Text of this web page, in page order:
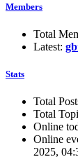
Members
Total
Latest:
Stats
Total
Total
Online
Online
2025,